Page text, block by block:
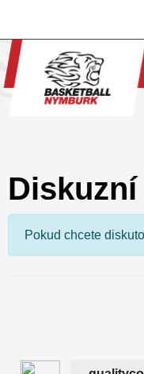
Pokud chcete